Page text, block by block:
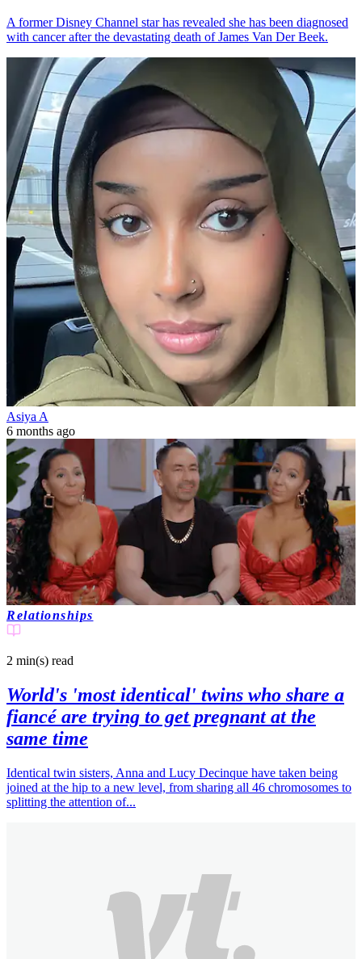
A former Disney Channel star has revealed she has been diagnosed
with cancer after the devastating death of James Van Der Beek.
Asiya A
6 months ago
Relationships
2 min(s) read
World's 'most identical' twins who share a
fiancé are trying to get pregnant at the
same time
Identical twin sisters, Anna and Lucy Decinque have taken being
joined at the hip to a new level, from sharing all 46 chromosomes to
splitting the attention of...